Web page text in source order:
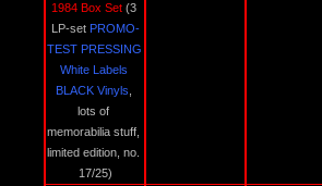
1984 Box Set (3
LP-set PROMO-
TEST PRESSING
White Labels
BLACK Vinyls
lots of
memorabilia stuff,
limited edition, no.
17/25)